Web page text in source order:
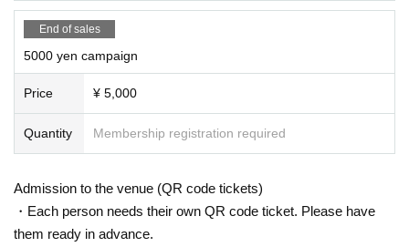
End of sales
5000 yen campaign
Price ¥ 5,000
Quantity Membership registration required
Admission to the venue (QR code tickets)
・Each person needs their own QR code ticket. Please have
them ready in advance.